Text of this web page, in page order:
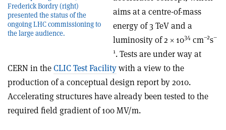
Frederick Bordry (right)
presented the status of the
ongoing LHC commissioning to
the large audience.
aims at a centre-of-mass
energy of 3 TeV and a
luminosity of 2 × 1034 cm–2s–
1. Tests are under way at
CERN in theCLIC Test Facilitywith a view to the
production of a conceptual design report by 2010.
Accelerating structures have already been tested to the
required field gradient of 100 MV/m.